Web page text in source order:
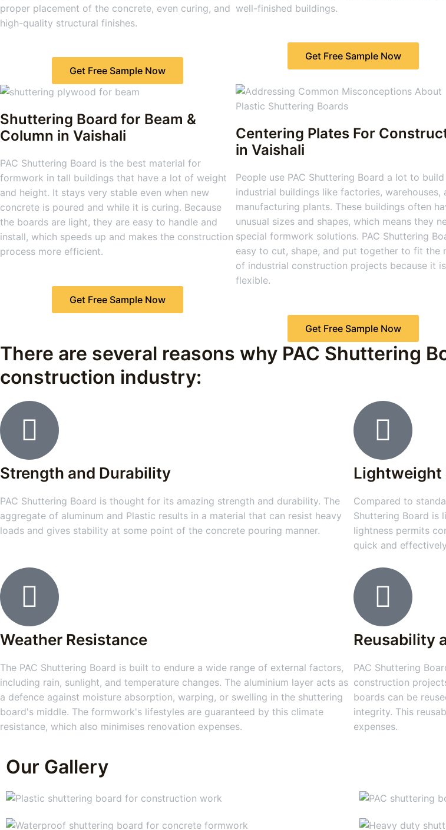
proper placement of the concrete, even curing, and
high-quality structural finishes.
Get Free Sample Now
well-finished buildings.
Get Free Sample Now
Shuttering Board for Beam &
Column in Vaishali
PAC Shuttering Board is the best material for
formwork in tall buildings that have a lot of weight
and height. It stays very stable even when new
concrete is poured and while it is curing. Because
the boards are light, they are easy to handle and
install, which speeds up and makes the construction
process more efficient.
Get Free Sample Now
Centering Plates For
in Vaishali
People use PAC Shuttering Board a lot to build
industrial buildings like factories, warehouses,
manufacturing plants. These buildings often
unusual sizes and shapes, which means they
special formwork solutions. PAC Shuttering
easy to cut, shape, and put together to fit the
of industrial construction projects because it
flexible.
Get Free Sample Now
There are several reasons why PAC Shuttering
construction industry:
Strength and Durability
PAC Shuttering Board is thought for its amazing strength and durability. The
aggregate of aluminum and Plastic results in a material that can resist heavy
loads and gives stability at some point of the concrete pouring manner.
Lightweight
Compared to
Shuttering Board is
lightness permits
quick and
Weather Resistance
The PAC Shuttering Board is built to endure a wide range of external factors,
including rain, sunlight, and temperature changes. The aluminium layer acts as
a defence against moisture absorption, warping, or swelling in the shuttering
board's middle. The formwork's lifestyles are guaranteed by this climate
resistance, which also minimises renovation expenses.
Reusability
PAC Shuttering
construction
boards can be
integrity. This
expenses.
Our Gallery